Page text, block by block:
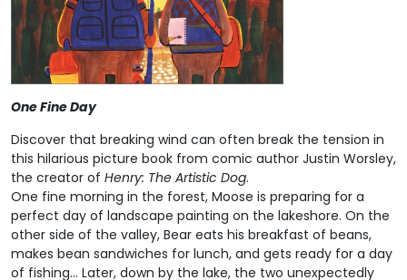
One Fine Day
Discover that breaking wind can often break the tension in
this hilarious picture book from comic author Justin Worsley,
the creator of Henry: The Artistic Dog.
One fine morning in the forest, Moose is preparing for a
perfect day of landscape painting on the lakeshore. On the
other side of the valley, Bear eats his breakfast of beans,
makes bean sandwiches for lunch, and gets ready for a day
of fishing… Later, down by the lake, the two unexpectedly